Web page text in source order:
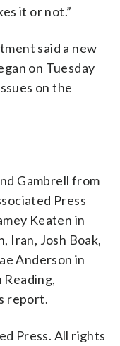
it or not.”
said a new
on Tuesday
on the
Gambrell from
Press
Keaten in
Iran, Josh Boak,
Anderson in
Reading,
report.
Press. All rights